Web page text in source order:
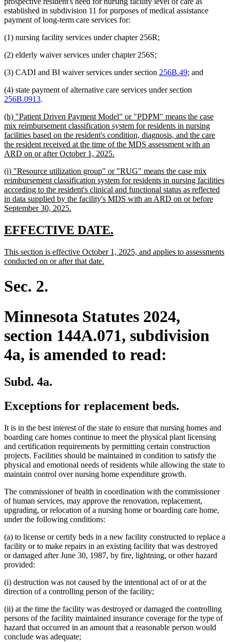
established in subdivision 11 for purposes of medical assistance
payment of long-term care services for:
(1) nursing facility services under chapter 256R;
(2) elderly waiver services under chapter 256S;
(3) CADI and BI waiver services under section 256B.49; and
(4) state payment of alternative care services under section
256B.0913.
new
text
begin
(h) "Patient Driven Payment Model" or "PDPM" means the case
mix reimbursement classification system for residents in nursing
facilities based on the resident's condition, diagnosis, and the care
the resident received at the time of the MDS assessment with an
ARD on or after October 1, 2025.
end
new
text
begin
(i) "Resource utilization group" or "RUG" means the case mix
reimbursement classification system for residents in nursing facilities
according to the resident's clinical and functional status as reflected
in data supplied by the facility's MDS with an ARD on or before
September 30, 2025.
end
new
begin
EFFECTIVE DATE.
end
new
text
This section is effective October 1, 2025, and applies to assessments
conducted on or after that date.
Sec. 2.
Minnesota Statutes 2024,
section 144A.071, subdivision
4a, is amended to read:
Subd. 4a.
Exceptions for replacement beds.
It is in the best interest of the state to ensure that nursing homes and
boarding care homes continue to meet the physical plant licensing
and certification requirements by permitting certain construction
projects. Facilities should be maintained in condition to satisfy the
physical and emotional needs of residents while allowing the state to
maintain control over nursing home expenditure growth.
The commissioner of health in coordination with the commissioner
of human services, may approve the renovation, replacement,
upgrading, or relocation of a nursing home or boarding care home,
under the following conditions:
(a) to license or certify beds in a new facility constructed to replace a
facility or to make repairs in an existing facility that was destroyed
or damaged after June 30, 1987, by fire, lightning, or other hazard
provided:
(i) destruction was not caused by the intentional act of or at the
direction of a controlling person of the facility;
(ii) at the time the facility was destroyed or damaged the controlling
persons of the facility maintained insurance coverage for the type of
hazard that occurred in an amount that a reasonable person would
conclude was adequate;